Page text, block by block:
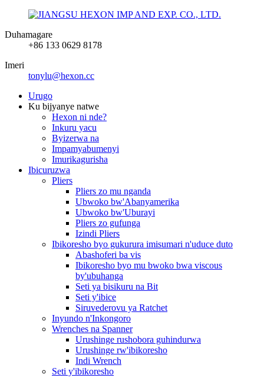
Duhamagare
+86 133 0629 8178
Imeri
tonylu@hexon.cc
Urugo
Ku bijyanye natwe
Hexon ni nde?
Inkuru yacu
Byizerwa na
Impamyabumenyi
Imurikagurisha
Ibicuruzwa
Pliers
Pliers zo mu nganda
Ubwoko bw'Abanyamerika
Ubwoko bw'Uburayi
Pliers zo gufunga
Izindi Pliers
Ibikoresho byo gukurura imisumari n'uduce duto
Abashoferi ba vis
Ibikoresho byo mu bwoko bwa viscous
by'ubuhanga
Seti ya bisikuru na Bit
Seti y'ibice
Siruvederovu ya Ratchet
Inyundo n'Inkongoro
Wrenches na Spanner
Urushinge rushobora guhindurwa
Urushinge rw'ibikoresho
Indi Wrench
Seti y'ibikoresho